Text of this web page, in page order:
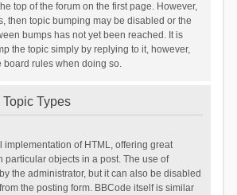
top of the forum on the first page. However,
then topic bumping may be disabled or the
bumps has not yet been reached. It is
the topic simply by replying to it, however,
board rules when doing so.
Types
implementation of HTML, offering great
particular objects in a post. The use of
the administrator, but it can also be disabled
the posting form. BBCode itself is similar